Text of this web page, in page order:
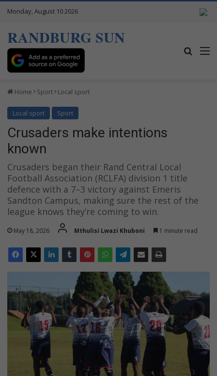
Monday, August 10 2026
RANDBURG SUN
Home Sport Local sport
Local sport Sport
Crusaders make intentions
known
Crusaders began their Rand Central Local
Football Association (RCLFA) division 1 title
defence with a 7–3 victory against Emeris
Sandton Campus, making sure the rest of the
league knows they’re coming to win.
May 18, 2026 Mthulisi Lwazi Khuboni 1 minute read